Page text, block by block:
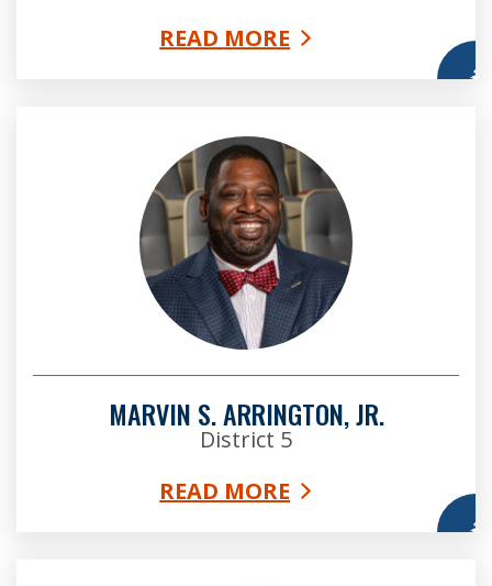
READ MORE
MARVIN S. ARRINGTON, JR.
District 5
READ MORE
Marvin Arrington, Jr. Esq